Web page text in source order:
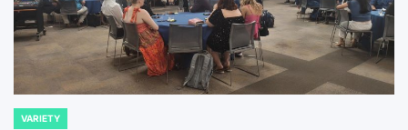
POSTED
VARIETY